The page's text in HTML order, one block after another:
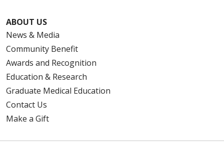
ABOUT US
News & Media
Community Benefit
Awards and Recognition
Education & Research
Graduate Medical Education
Contact Us
Make a Gift